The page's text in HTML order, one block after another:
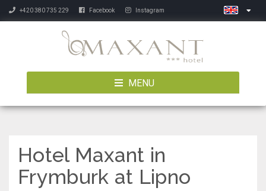
+420 380 735 229 Facebook Instagram
MENU
Hotel Maxant in
Frymburk at Lipno